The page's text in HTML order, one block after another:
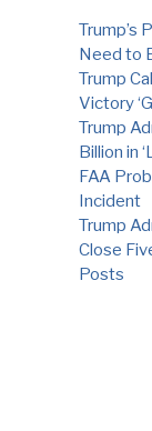
Trump’s
Need to
Trump
Victory
Trump
Billion in
FAA
Incident
Trump
Close
Posts